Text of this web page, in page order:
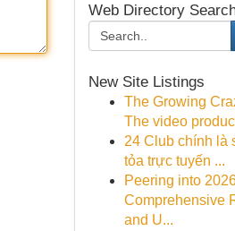
Web Directory
New Site Listings
The Growing
The video
24 Club chính là
tỏa trực tuyến ...
Peering into
Comprehensive
and U...